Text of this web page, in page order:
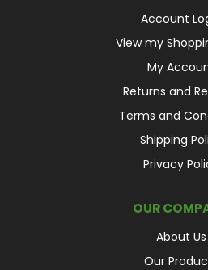
Account
View my
My
Returns and
Terms and
Shipping
Privacy
OUR
About Us
Our